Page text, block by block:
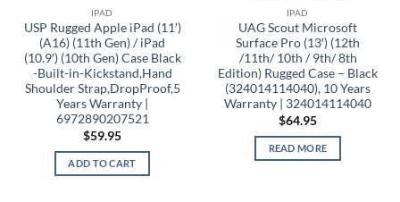
IPAD
USP Rugged Apple iPad (11′)
(A16) (11th Gen) / iPad
(10.9′) (10th Gen) Case Black
-Built-in-Kickstand,Hand
Shoulder Strap,DropProof,5
Years Warranty |
6972890207521
$59.95
ADD TO CART
IPAD
UAG Scout Microsoft
Surface Pro (13′) (12th
/11th/ 10th / 9th/ 8th
Edition) Rugged Case – Black
(324014114040), 10 Years
Warranty | 324014114040
$64.95
READ MORE